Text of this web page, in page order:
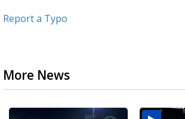
Report a Typo
More News